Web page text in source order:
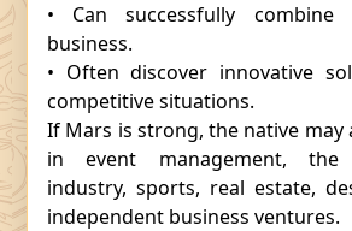
• Can successfully combine
business.
• Often discover innovative
competitive situations.
If Mars is strong, the native may
in event management, the
industry, sports, real estate,
independent business ventures.